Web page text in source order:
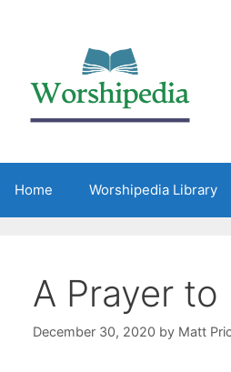
Home Worshipedia Library
A Prayer
December 30, 2020 by Matt